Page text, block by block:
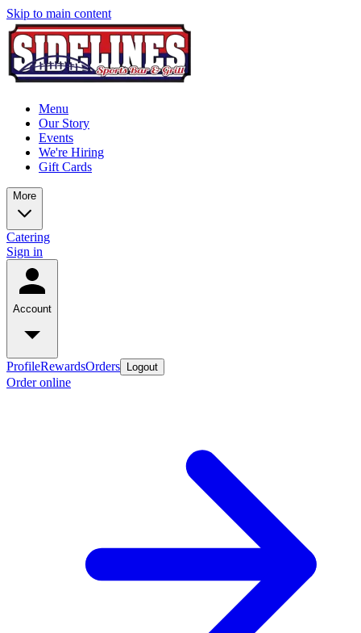
Skip to main content
Menu
Our Story
Events
We're Hiring
Gift Cards
More
Catering
Sign in
Account
ProfileRewardsOrders Logout
Order online